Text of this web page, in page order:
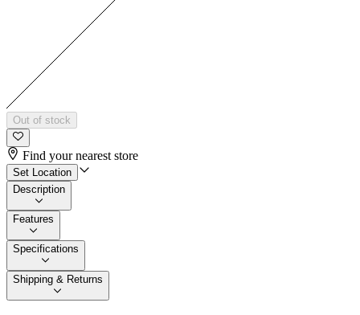
Out of stock
Find your nearest store
Set Location
Description
Features
Specifications
Shipping & Returns